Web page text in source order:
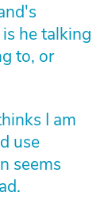
he talking
to, or
I am
use
seems